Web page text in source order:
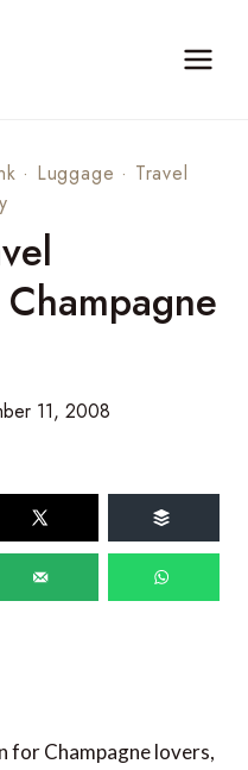
· Luggage · Travel
11, 2008
for Champagne lovers,